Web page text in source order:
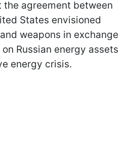
agreement between
States envisioned
weapons in exchange
Russian energy assets
energy crisis.